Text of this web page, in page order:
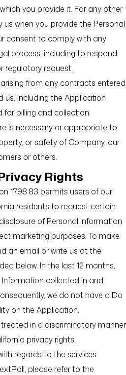
you provide it. For any other
when you provide the Personal
consent to comply with any
process, including to respond
regulatory request.
from any contracts entered
us, including the Application
for billing and collection.
is necessary or appropriate to
or safety of Company, our
or others.
Rights
1798.83 permits users of our
residents to request certain
of Personal Information
marketing purposes. To make
an email or write us at the
below. In the last 12 months,
collected in and
we do not have a Do
on the Application.
in a discriminatory manner
privacy rights.
regards to the services
please refer to the